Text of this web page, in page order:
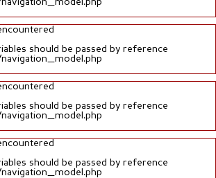
should be passed by reference
should be passed by reference
should be passed by reference